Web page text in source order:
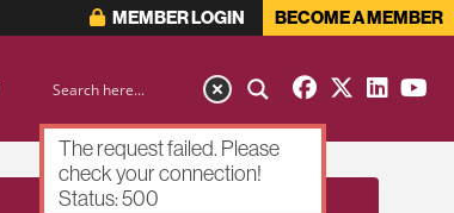
MEMBER LOGIN BECOME A MEMBER
The request failed. Please
check your connection!
Status: 500